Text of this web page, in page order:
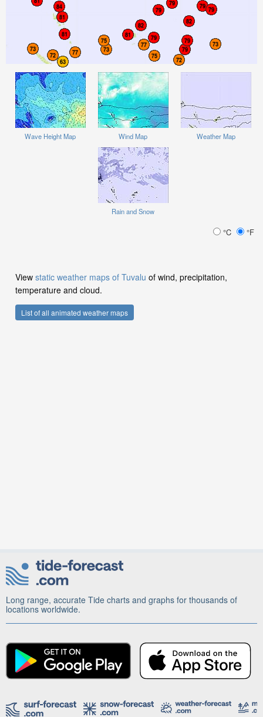
Wave Height Map Wind Map Weather Map
Rain and Snow
°C °F
View static weather maps of Tuvalu of wind, precipitation,
temperature and cloud.
List of all animated weather maps
Long range, accurate Tide charts and graphs for thousands of
locations worldwide.